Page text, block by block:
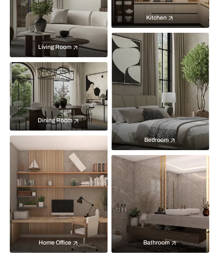
Living Room
Kitchen
Bedroom
Dining Room
Home Office Bathroom